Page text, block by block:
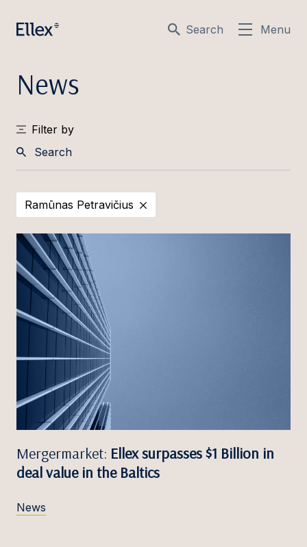
Search Menu
News
Filter by
Ramūnas Petravičius
Mergermarket: Ellex surpasses $1 Billion in
deal value in the Baltics
News